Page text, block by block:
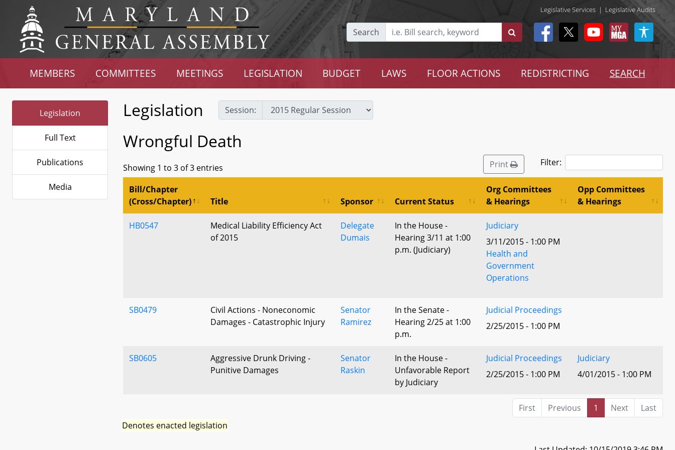
Legislative Services | Legislative Audits
Search
MEMBERS COMMITTEES MEETINGS LEGISLATION BUDGET LAWS FLOOR ACTIONS REDISTRICTING SEARCH
Legislation
Full Text
Publications
Media
Legislation Session:
Wrongful Death
Showing 1 to 3 of 3 entries Print Filter:
Bill/Chapter
(Cross/Chapter)
Title Sponsor Current Status
Org Committees
& Hearings
Opp Committees
& Hearings
HB0547
Medical Liability Efficiency Act
of 2015
Delegate
Dumais
In the House -
Hearing 3/11 at 1:00
p.m. (Judiciary)
Judiciary
3/11/2015 - 1:00 PM
Health and
Government
Operations
SB0479
Civil Actions - Noneconomic
Damages - Catastrophic Injury
Senator
Ramirez
In the Senate -
Hearing 2/25 at 1:00
p.m.
Judicial Proceedings
2/25/2015 - 1:00 PM
SB0605
Aggressive Drunk Driving -
Punitive Damages
Senator
Raskin
In the House -
Unfavorable Report
by Judiciary
Judicial Proceedings
2/25/2015 - 1:00 PM
Judiciary
4/01/2015 - 1:00 PM
First Previous 1 Next
Last
Denotes enacted legislation